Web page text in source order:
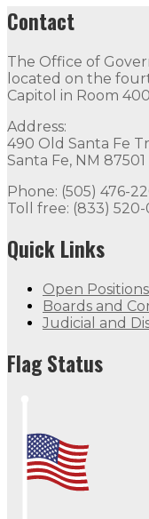
Contact
The Office of
located on the
Capitol in Room
Address:
490 Old Santa Fe
Santa Fe, NM 87501
Phone: (505) 476-
Toll free: (833)
Quick Links
Open Positions
Boards and
Judicial and
Flag Status